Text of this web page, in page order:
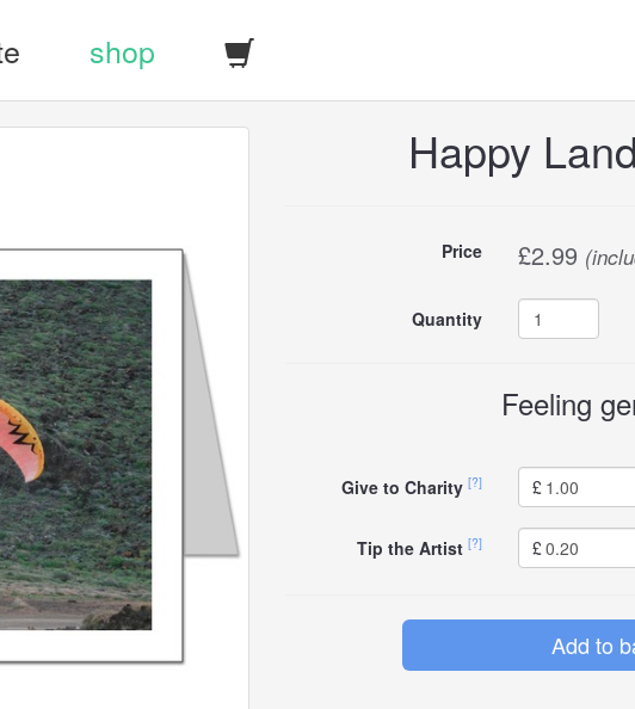
shop
Happy
Price £2.99
Quantity
Feeling
Give to Charity [?] £
Tip the Artist [?] £